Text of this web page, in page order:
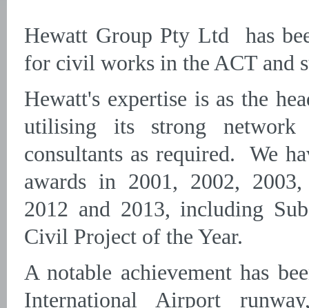
Hewatt Group Pty Ltd has
for civil works in the ACT and
Hewatt's expertise is as the
utilising its strong network
consultants as required. We
awards in 2001, 2002,
2012 and 2013, including
Civil Project of the Year.
A notable achievement has
International Airport